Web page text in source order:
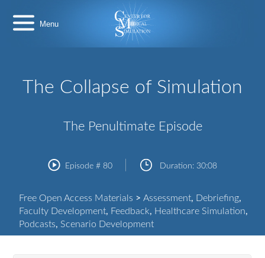
content
The Collapse of Simulation
The Penultimate Episode
Episode # 80 Duration: 30:08
Free Open Access Materials > Assessment, Debriefing,
Faculty Development, Feedback, Healthcare Simulation,
Podcasts, Scenario Development